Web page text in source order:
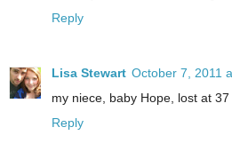
Reply
Lisa Stewart October 7, 2011
my niece, baby Hope, lost at
Reply